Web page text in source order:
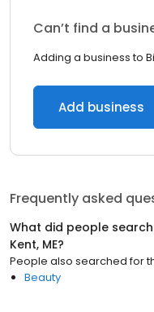
Can’t find a
Adding a business to
Add business
Frequently asked
What did people
Kent, ME?
People also searched for
Beauty